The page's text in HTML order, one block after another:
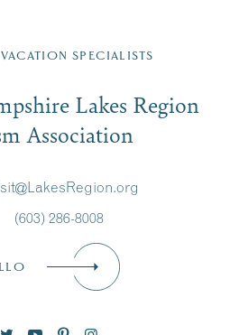
email list.SPECIALISTS
Lakes Region
Association
(603) 286-8008